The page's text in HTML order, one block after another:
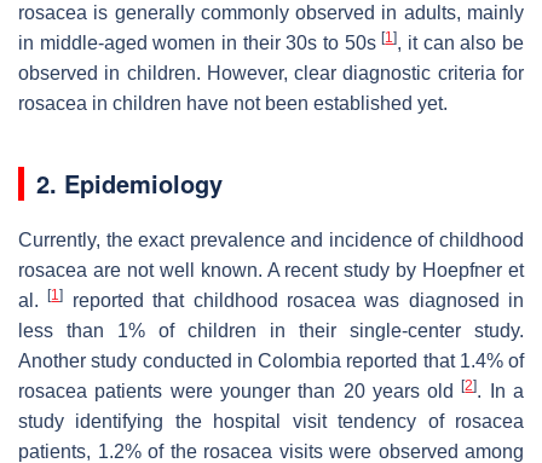
rosacea is generally commonly observed in adults, mainly
in middle-aged women in their 30s to 50s[1], it can also be
observed in children. However, clear diagnostic criteria for
rosacea in children have not been established yet.
2. Epidemiology
Currently, the exact prevalence and incidence of childhood
rosacea are not well known. A recent study by Hoepfner et
al.[1]
reported that childhood rosacea was diagnosed in
less than 1% of children in their single-center study.
Another study conducted in Colombia reported that 1.4% of
rosacea patients were younger than 20 years old[2]. In a
study identifying the hospital visit tendency of rosacea
patients, 1.2% of the rosacea visits were observed among